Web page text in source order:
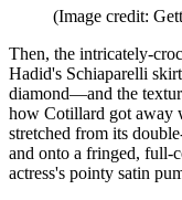
(Image credit:
Then, the intricately-
Hadid's Schiaparelli
diamond—and the
how Cotillard got away
stretched from its
and onto a fringed, full-
actress's pointy satin